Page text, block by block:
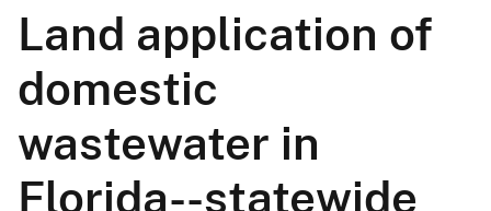
Land application of
domestic
wastewater in
Florida--statewide